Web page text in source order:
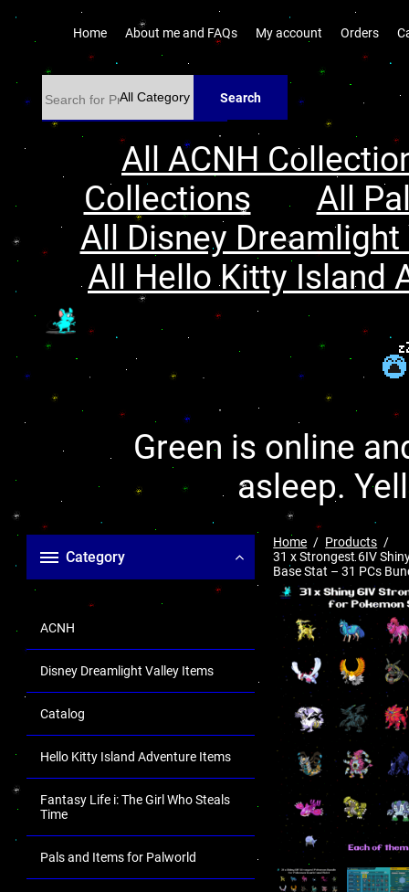
Home About me and FAQs My account Orders
Search
All ACNH
Collections
All
All Disney
All Hello Kitty Island
Green is online
asleep.
Category
ACNH
Disney Dreamlight Valley Items
Catalog
Hello Kitty Island Adventure Items
Fantasy Life i: The Girl Who Steals
Time
Pals and Items for Palworld
Home
Products
31 x Strongest 6IV
Base Stat – 31 PCs